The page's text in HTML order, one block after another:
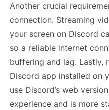
Another crucial
connection. Streaming
your screen on Discord
so a reliable internet
buffering and lag. Lastly,
Discord app installed on
use Discord’s web
experience and is more